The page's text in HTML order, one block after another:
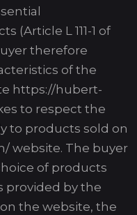
(Article L 111-1 of
therefore
of the
https://hubert-
to respect the
to products sold on
website. The buyer
of products
provided by the
the website, the